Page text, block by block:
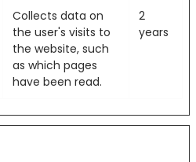
Collects data on
the user's visits to
the website, such
as which pages
have been read.
2
years